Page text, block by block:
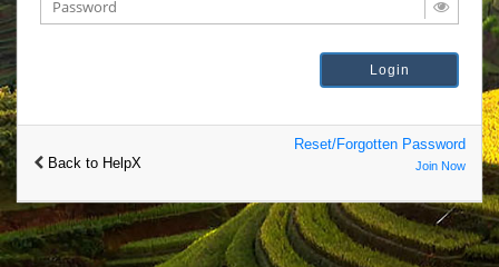
Back to HelpX
Reset/Forgotten Password
Join Now